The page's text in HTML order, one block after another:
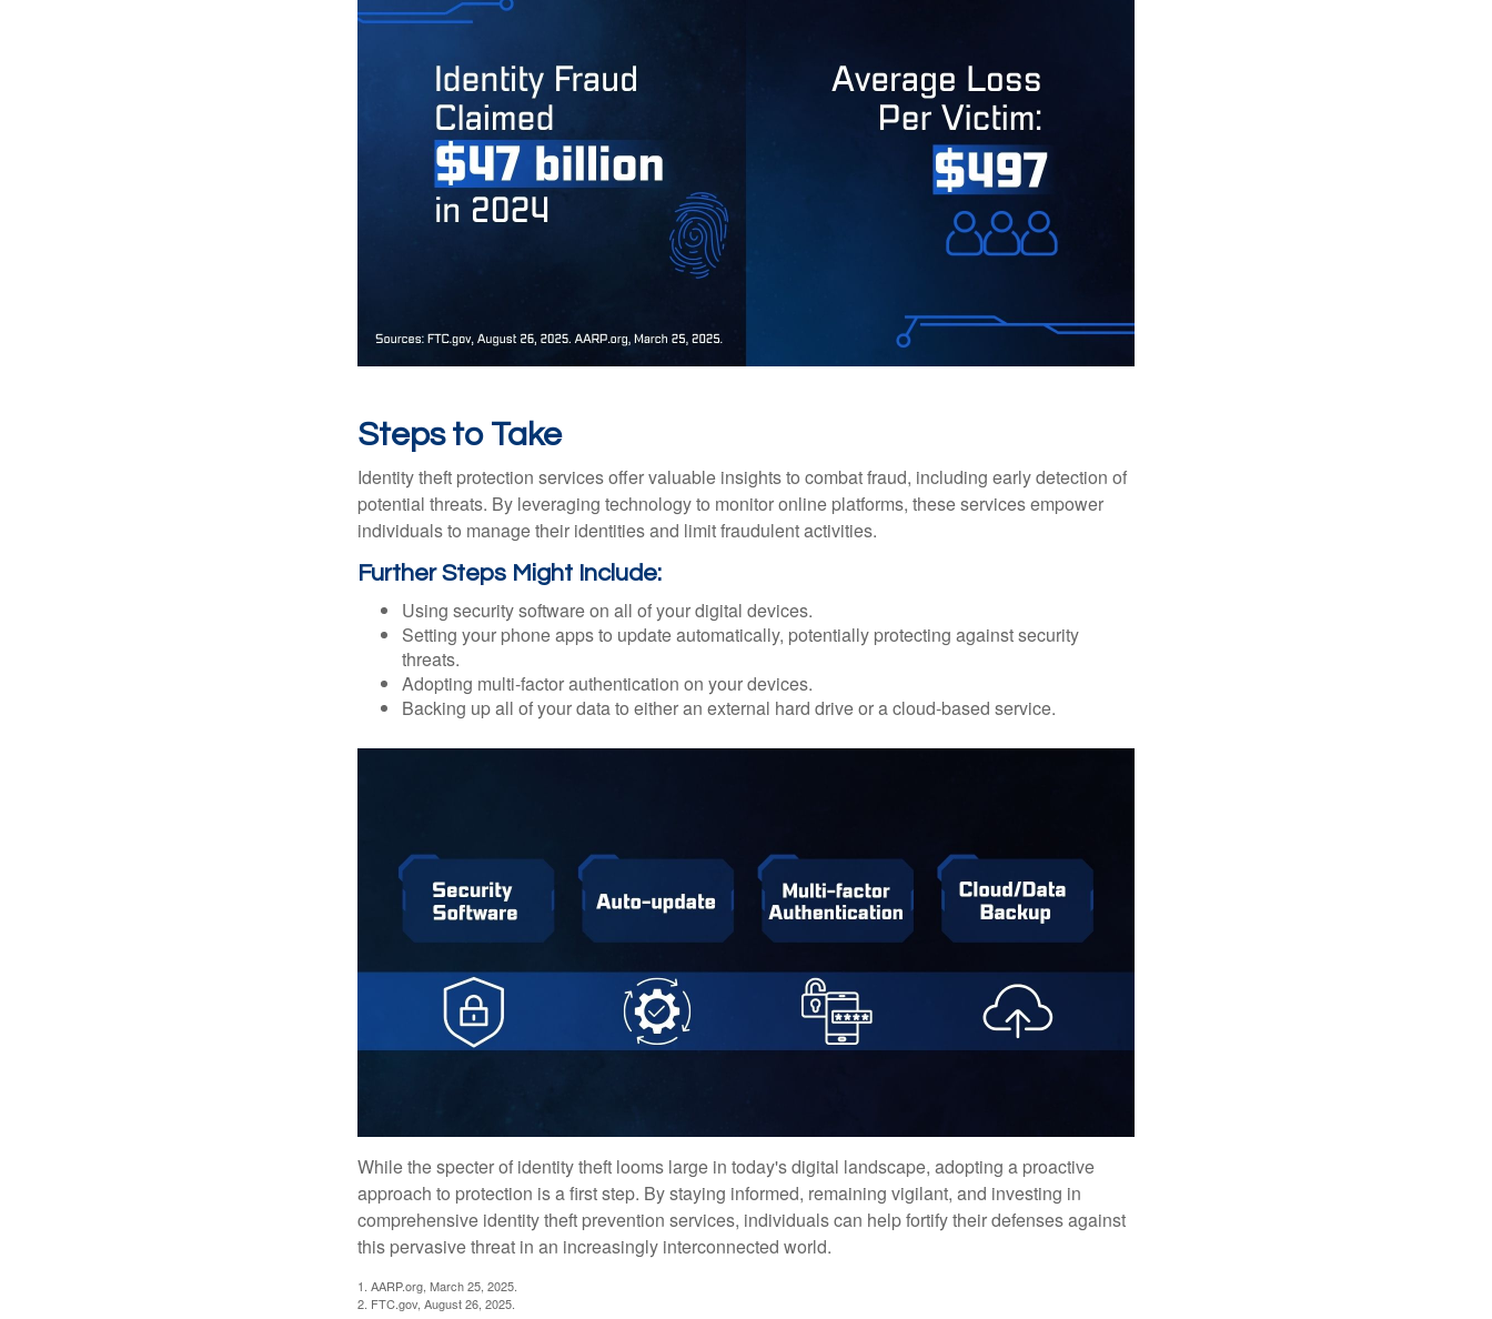
Steps to Take
Identity theft protection services offer valuable insights to combat fraud, including early detection of
potential threats. By leveraging technology to monitor online platforms, these services empower
individuals to manage their identities and limit fraudulent activities.
Further Steps Might Include:
Using security software on all of your digital devices.
Setting your phone apps to update automatically, potentially protecting against security
threats.
Adopting multi-factor authentication on your devices.
Backing up all of your data to either an external hard drive or a cloud-based service.
While the specter of identity theft looms large in today's digital landscape, adopting a proactive
approach to protection is a first step. By staying informed, remaining vigilant, and investing in
comprehensive identity theft prevention services, individuals can help fortify their defenses against
this pervasive threat in an increasingly interconnected world.
1. AARP.org, March 25, 2025.
2. FTC.gov, August 26, 2025.